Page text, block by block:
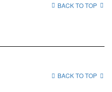
BACK TO TOP
BACK TO TOP